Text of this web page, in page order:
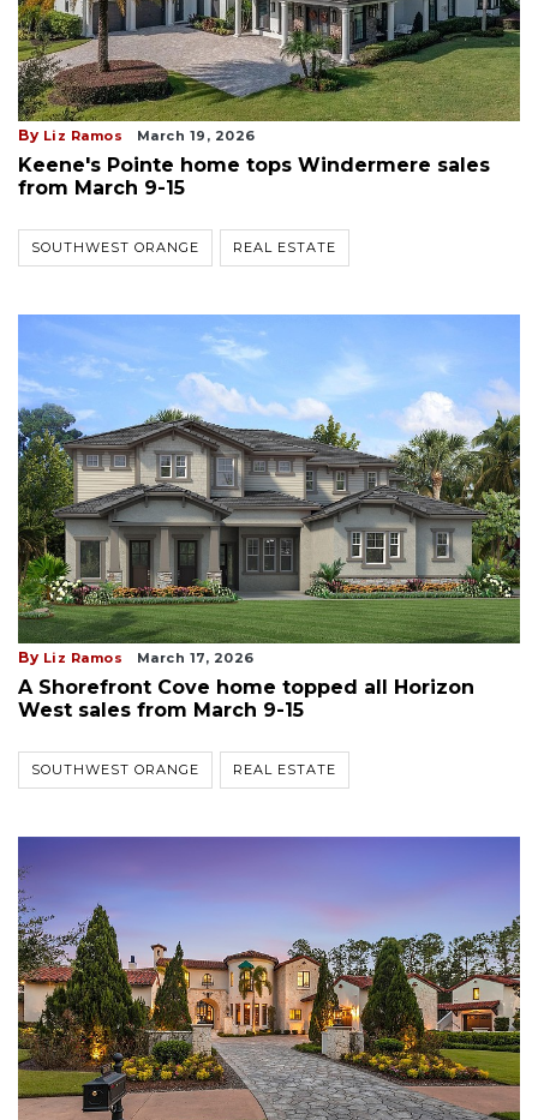
By Liz Ramos March 19, 2026
Keene's Pointe home tops Windermere sales
from March 9-15
SOUTHWEST ORANGE REAL ESTATE
By Liz Ramos March 17, 2026
A Shorefront Cove home topped all Horizon
West sales from March 9-15
SOUTHWEST ORANGE REAL ESTATE